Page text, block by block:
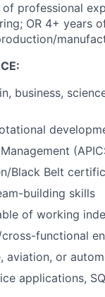
of professional
OR 4+ years
business,
Black Belt
building skills
of working
functional
aviation, or
applications,